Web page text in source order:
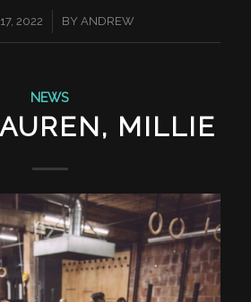
2022 BYANDREW
NEWS
MILLIE